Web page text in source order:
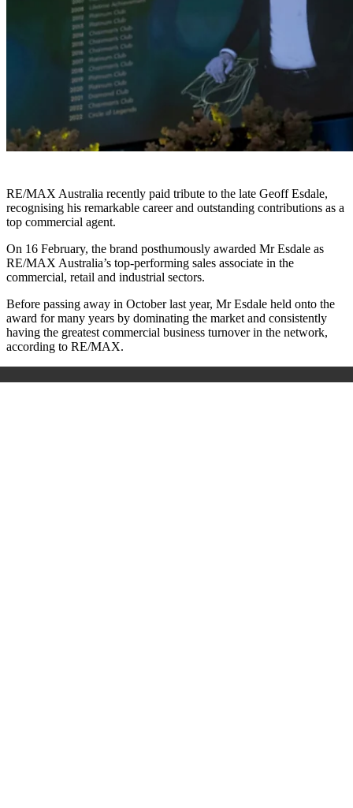
RE/MAX Australia recently paid tribute to the late Geoff Esdale,
recognising his remarkable career and outstanding contributions as a
top commercial agent.
On 16 February, the brand posthumously awarded Mr Esdale as
RE/MAX Australia’s top-performing sales associate in the
commercial, retail and industrial sectors.
Before passing away in October last year, Mr Esdale held onto the
award for many years by dominating the market and consistently
having the greatest commercial business turnover in the network,
according to RE/MAX.